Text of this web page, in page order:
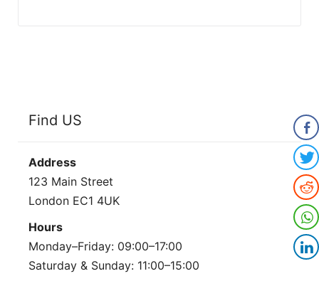
Find US
Address
123 Main Street
London EC1 4UK
Hours
Monday–Friday: 09:00–17:00
Saturday & Sunday: 11:00–15:00